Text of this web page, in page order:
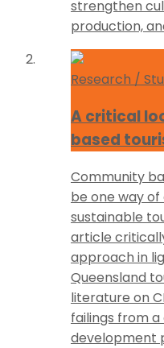
strengthen
production,
Research /
A critical
based
Community
be one way
sustainable
article
approach in
Queensland
literature on
failings from
development